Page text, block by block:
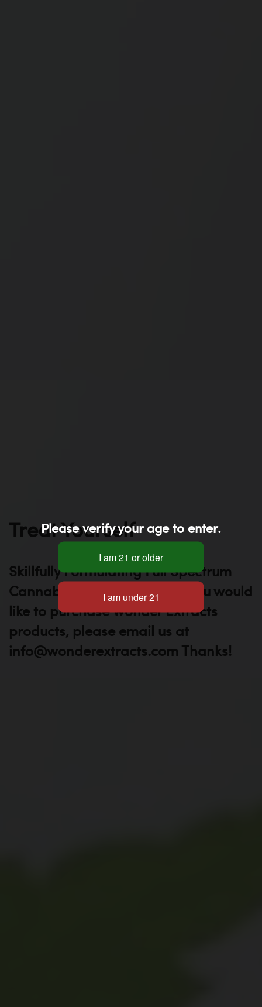
Treat Yourself
Skillfully Formulating Full Spectrum
Cannabis Oils Since 2012. If you would
like to purchase Wonder Extracts
products, please email us at
info@wonderextracts.com Thanks!
Please verify your age to enter.